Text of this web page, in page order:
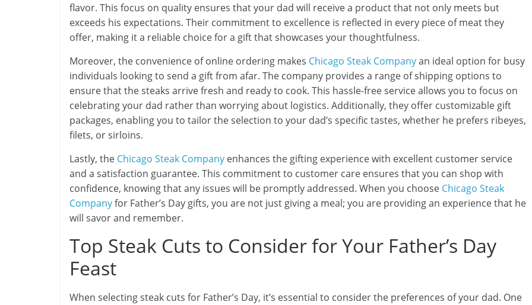
flavor. This focus on quality ensures that your dad will receive a product that not only meets but
exceeds his expectations. Their commitment to excellence is reflected in every piece of meat they
offer, making it a reliable choice for a gift that showcases your thoughtfulness.
Moreover, the convenience of online ordering makes Chicago Steak Companyan ideal option for busy
individuals looking to send a gift from afar. The company provides a range of shipping options to
ensure that the steaks arrive fresh and ready to cook. This hassle-free service allows you to focus on
celebrating your dad rather than worrying about logistics. Additionally, they offer customizable gift
packages, enabling you to tailor the selection to your dad’s specific tastes, whether he prefers ribeyes,
filets, or sirloins.
Lastly, the Chicago Steak Company enhances the gifting experience with excellent customer service
and a satisfaction guarantee. This commitment to customer care ensures that you can shop with
confidence, knowing that any issues will be promptly addressed. When you choose Chicago Steak
Companyfor Father’s Day gifts, you are not just giving a meal; you are providing an experience that he
will savor and remember.
Top Steak Cuts to Consider for Your Father’s Day
Feast
When selecting steak cuts for Father’s Day, it’s essential to consider the preferences of your dad. One